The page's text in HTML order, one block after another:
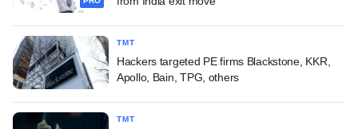
TMT
Hackers targeted PE firms Blackstone, KKR,
Apollo, Bain, TPG, others
TMT